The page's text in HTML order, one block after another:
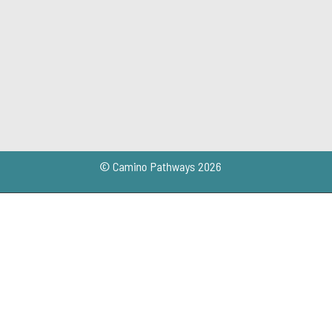
© Camino Pathways 2026